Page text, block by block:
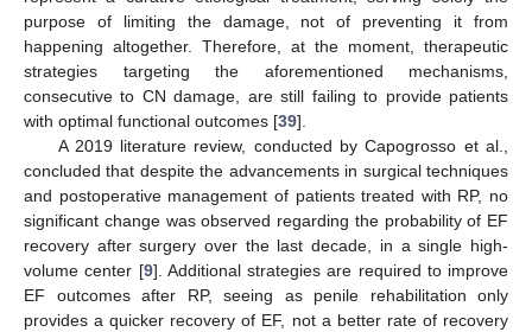
purpose of limiting the damage, not of preventing it from
happening altogether. Therefore, at the moment, therapeutic
strategies targeting the aforementioned mechanisms,
consecutive to CN damage, are still failing to provide patients
with optimal functional outcomes [39].
A 2019 literature review, conducted by Capogrosso et al.,
concluded that despite the advancements in surgical techniques
and postoperative management of patients treated with RP, no
significant change was observed regarding the probability of EF
recovery after surgery over the last decade, in a single high-
volume center [9]. Additional strategies are required to improve
EF outcomes after RP, seeing as penile rehabilitation only
provides a quicker recovery of EF, not a better rate of recovery